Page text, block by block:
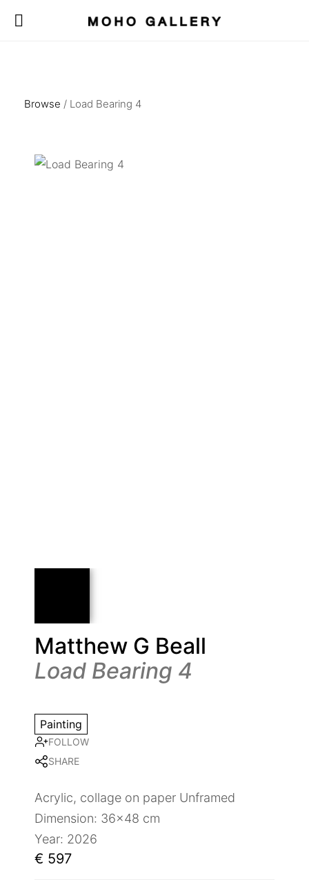
Browse / Load Bearing 4
Matthew G Beall
Load Bearing 4
Painting
FOLLOW
SHARE
Acrylic, collage on paper Unframed
Dimension: 36x48 cm
Year: 2026
€ 597